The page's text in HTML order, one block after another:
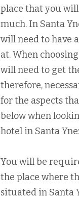
place that you
much. In Santa
will need to have
at. When
will need to get
therefore,
for the aspects
below when
hotel in Santa
You will be
the place where
situated in Santa